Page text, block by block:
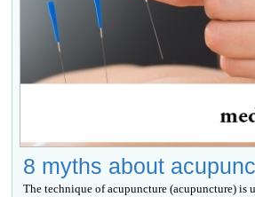
8 myths about
The technique of acupuncture (acupuncture) is